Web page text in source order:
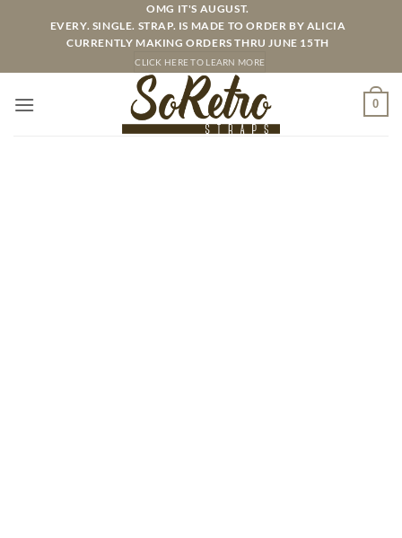
OMG IT'S AUGUST.
EVERY. SINGLE. STRAP. IS MADE TO ORDER BY ALICIA
CURRENTLY MAKING ORDERS THRU JUNE 15TH
CLICK HERE TO LEARN MORE
0